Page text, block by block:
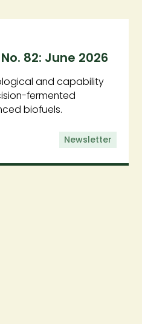
82: June 2026
and capability
fermented
biofuels.
Newsletter